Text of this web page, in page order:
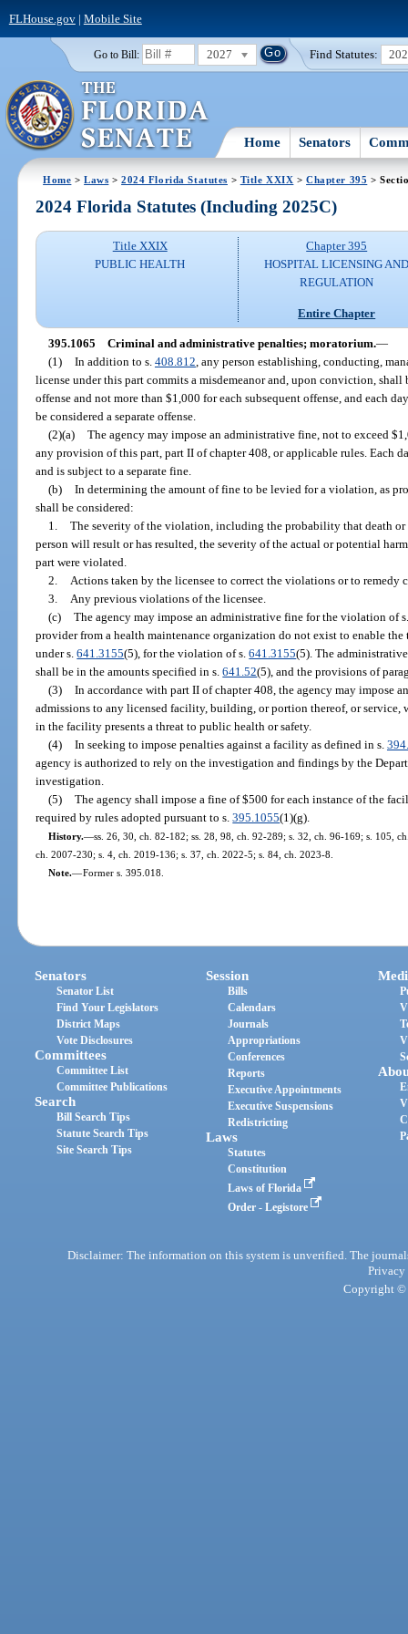
FLHouse.gov| Mobile Site
Go to Bill: 2027 Find Statutes:
Home Senators
Home >Laws >2024 Florida Statutes > Title XXIX >Chapter 395 >
2024 Florida Statutes (Including 2025C)
Title XXIX
PUBLIC HEALTH
Chapter 395
HOSPITAL LICENSING
REGULATION
Entire Chapter
395.1065 Criminal and administrative penalties; moratorium.—
(1) In addition to s. 408.812 , any person establishing, conducting,
license under this part commits a misdemeanor and, upon conviction,
offense and not more than $1,000 for each subsequent offense, and each
be considered a separate offense.
(2)(a) The agency may impose an administrative fine, not to exceed
any provision of this part, part II of chapter 408, or applicable rules. Each
and is subject to a separate fine.
(b) In determining the amount of fine to be levied for a violation, as
shall be considered:
1. The severity of the violation, including the probability that death or
person will result or has resulted, the severity of the actual or potential
part were violated.
2.
Actions taken by the licensee to correct the violations or to remedy
3.
Any previous violations of the licensee.
(c) The agency may impose an administrative fine for the violation of
provider from a health maintenance organization do not exist to enable
under s.641.3155(5), for the violation of s.641.3155(5). The
shall be in the amounts specified in s.641.52(5), and the provisions of
(3) In accordance with part II of chapter 408, the agency may impose
admissions to any licensed facility, building, or portion thereof, or service,
in the facility presents a threat to public health or safety.
(4) In seeking to impose penalties against a facility as defined in s.
agency is authorized to rely on the investigation and findings by the
investigation.
(5) The agency shall impose a fine of $500 for each instance of the
required by rules adopted pursuant to s.395.1055(1)(g).
History.—ss. 26, 30, ch. 82-182; ss. 28, 98, ch. 92-289; s. 32, ch. 96-169; s. 105,
ch. 2007-230; s. 4, ch. 2019-136; s. 37, ch. 2022-5; s. 84, ch. 2023-8.
Note.—Former s. 395.018.
Senators
Senator List
Find Your Legislators
District Maps
Vote Disclosures
Committees
Committee List
Committee Publications
Search
Bill Search Tips
Statute Search Tips
Site Search Tips
Session
Bills
Calendars
Journals
Appropriations
Conferences
Reports
Executive Appointments
Executive Suspensions
Redistricting
Laws
Statutes
Constitution
Laws of Florida
Order - Legistore
Disclaimer: The information on this system is unverified. The
Privacy
Copyright ©